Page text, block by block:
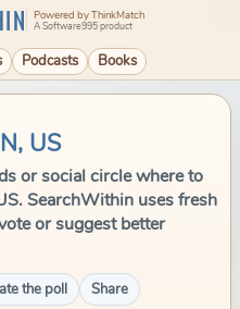
Powered by ThinkMatch
A Software995 product
Podcasts Books
US
or social circle where to
SearchWithin uses fresh
or suggest better
the poll Share